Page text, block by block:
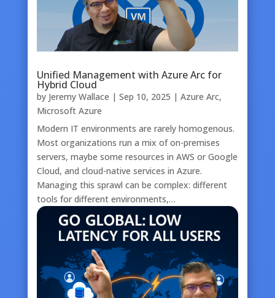
Unified Management with Azure Arc for
Hybrid Cloud
by Jeremy Wallace | Sep 10, 2025 | Azure Arc,
Microsoft Azure
Modern IT environments are rarely homogenous.
Most organizations run a mix of on-premises
servers, maybe some resources in AWS or Google
Cloud, and cloud-native services in Azure.
Managing this sprawl can be complex: different
tools for different environments,…